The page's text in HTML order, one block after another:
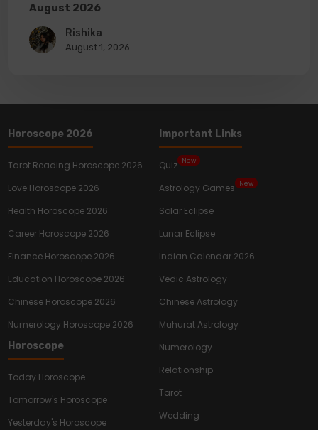
August 2026
Rishika
August 1, 2026
Horoscope 2026
Tarot Reading Horoscope 2026
Love Horoscope 2026
Health Horoscope 2026
Career Horoscope 2026
Finance Horoscope 2026
Education Horoscope 2026
Chinese Horoscope 2026
Numerology Horoscope 2026
Horoscope
Today Horoscope
Tomorrow's Horoscope
Yesterday's Horoscope
Important Links
Quiz New
Astrology Games New
Solar Eclipse
Lunar Eclipse
Indian Calendar 2026
Vedic Astrology
Chinese Astrology
Muhurat Astrology
Numerology
Relationship
Tarot
Wedding